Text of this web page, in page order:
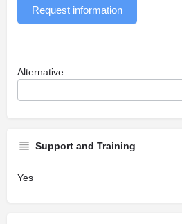
Request information
Alternative:
Support and Training
Yes